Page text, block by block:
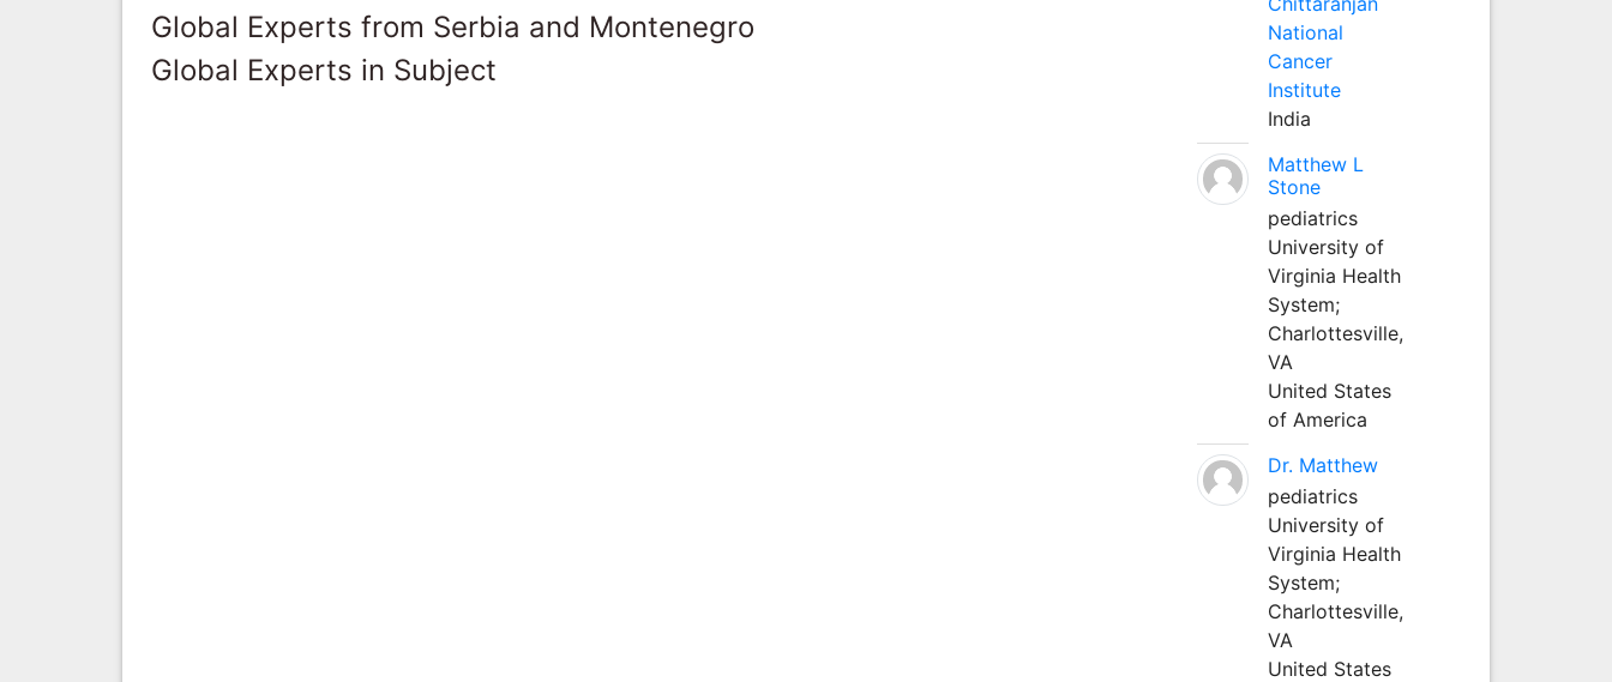
Global Experts from Serbia and Montenegro
Global Experts in Subject
National
Cancer
Institute
India
Matthew L
Stone
pediatrics
University of
Virginia Health
System;
Charlottesville,
VA
United States
of America
Dr. Matthew
pediatrics
University of
Virginia Health
System;
Charlottesville,
VA
United States